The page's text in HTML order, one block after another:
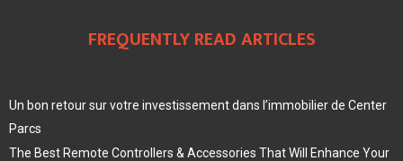
FREQUENTLY READ ARTICLES
Un bon retour sur votre investissement dans l’immobilier de Center
Parcs
The Best Remote Controllers & Accessories That Will Enhance Your